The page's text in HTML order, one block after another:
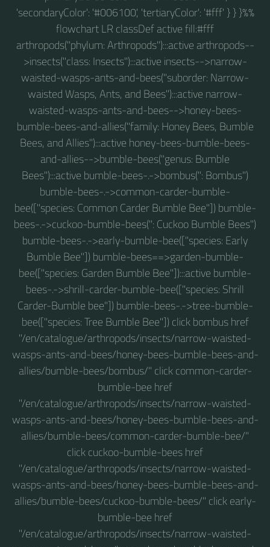
'secondaryColor': '#006100', 'tertiaryColor': '#fff' } } }%%
flowchart LR classDef active fill:#fff
arthropods("phylum: Arthropods"):::active arthropods--
>insects("class: Insects"):::active insects-->narrow-
waisted-wasps-ants-and-bees("suborder: Narrow-
waisted Wasps, Ants, and Bees"):::active narrow-
waisted-wasps-ants-and-bees-->honey-bees-
bumble-bees-and-allies("family: Honey Bees, Bumble
Bees, and Allies"):::active honey-bees-bumble-bees-
and-allies-->bumble-bees("genus: Bumble
Bees"):::active bumble-bees-.->bombus(": Bombus")
bumble-bees-.->common-carder-bumble-
bee(["species: Common Carder Bumble Bee"]) bumble-
bees-.->cuckoo-bumble-bees(": Cuckoo Bumble Bees")
bumble-bees-.->early-bumble-bee(["species: Early
Bumble Bee"]) bumble-bees==>garden-bumble-
bee(["species: Garden Bumble Bee"]):::active bumble-
bees-.->shrill-carder-bumble-bee(["species: Shrill
Carder-Bumble bee"]) bumble-bees-.->tree-bumble-
bee(["species: Tree Bumble Bee"]) click bombus href
"/en/catalogue/arthropods/insects/narrow-waisted-
wasps-ants-and-bees/honey-bees-bumble-bees-and-
allies/bumble-bees/bombus/" click common-carder-
bumble-bee href
"/en/catalogue/arthropods/insects/narrow-waisted-
wasps-ants-and-bees/honey-bees-bumble-bees-and-
allies/bumble-bees/common-carder-bumble-bee/"
click cuckoo-bumble-bees href
"/en/catalogue/arthropods/insects/narrow-waisted-
wasps-ants-and-bees/honey-bees-bumble-bees-and-
allies/bumble-bees/cuckoo-bumble-bees/" click early-
bumble-bee href
"/en/catalogue/arthropods/insects/narrow-waisted-